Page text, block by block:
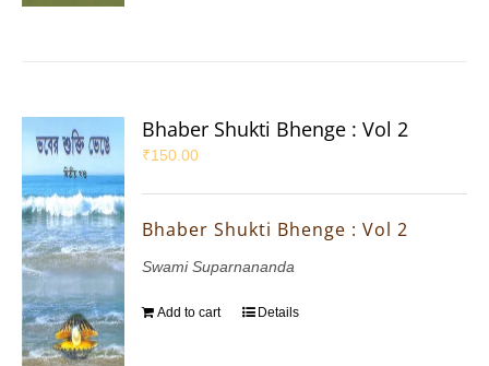
Bhaber Shukti Bhenge : Vol 2
₹150.00
Bhaber Shukti Bhenge : Vol 2
Swami Suparnananda
Add to cart Details